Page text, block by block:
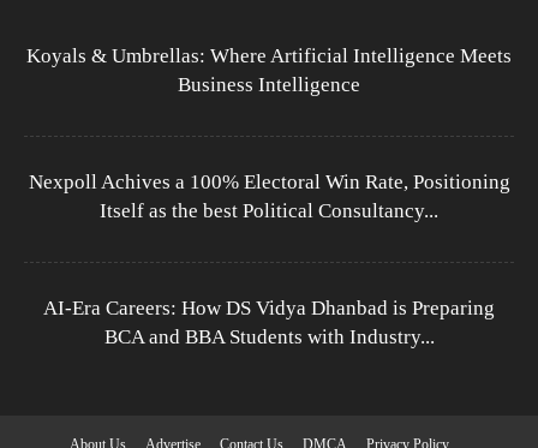
Koyals & Umbrellas: Where Artificial Intelligence Meets
Business Intelligence
Nexpoll Achives a 100% Electoral Win Rate, Positioning
Itself as the best Political Consultancy...
AI-Era Careers: How DS Vidya Dhanbad is Preparing
BCA and BBA Students with Industry...